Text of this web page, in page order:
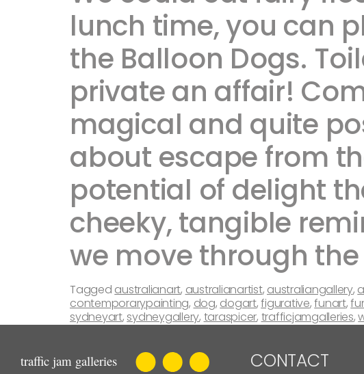
lunch time, you can
the Balloon Dogs.
private an affair!
magical and quite
about escape from
potential of delight
cheeky, tangible
we move through the
Tagged australianart, australianartist, australiangallery,
contemporarypainting, dog, dogart,figurative,funart,
sydneyart, sydneygallery, taraspicer, trafficjamgalleries,
CONTACT